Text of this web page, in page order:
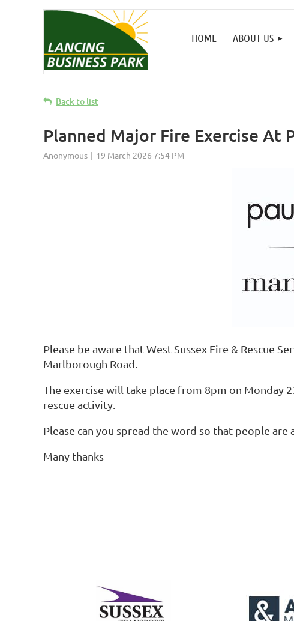
HOME ABOUT US
Back to list
Planned Major Fire Exercise At
Please be aware that West Sussex Fire & Rescue
Marlborough Road.
The exercise will take place from 8pm on Monday
rescue activity.
Please can you spread the word so that people are
Many thanks